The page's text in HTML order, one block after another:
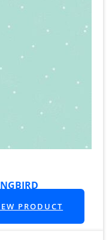
PRODUCT